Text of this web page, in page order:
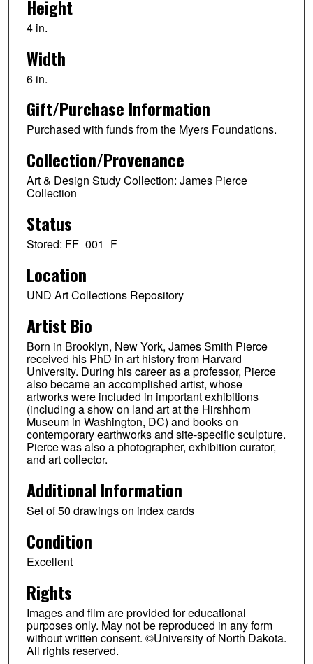
Height
4 in.
Width
6 in.
Gift/Purchase Information
Purchased with funds from the Myers Foundations.
Collection/Provenance
Art & Design Study Collection: James Pierce
Collection
Status
Stored: FF_001_F
Location
UND Art Collections Repository
Artist Bio
Born in Brooklyn, New York, James Smith Pierce
received his PhD in art history from Harvard
University. During his career as a professor, Pierce
also became an accomplished artist, whose
artworks were included in important exhibitions
(including a show on land art at the Hirshhorn
Museum in Washington, DC) and books on
contemporary earthworks and site-specific sculpture.
Pierce was also a photographer, exhibition curator,
and art collector.
Additional Information
Set of 50 drawings on index cards
Condition
Excellent
Rights
Images and film are provided for educational
purposes only. May not be reproduced in any form
without written consent. ©University of North Dakota.
All rights reserved.